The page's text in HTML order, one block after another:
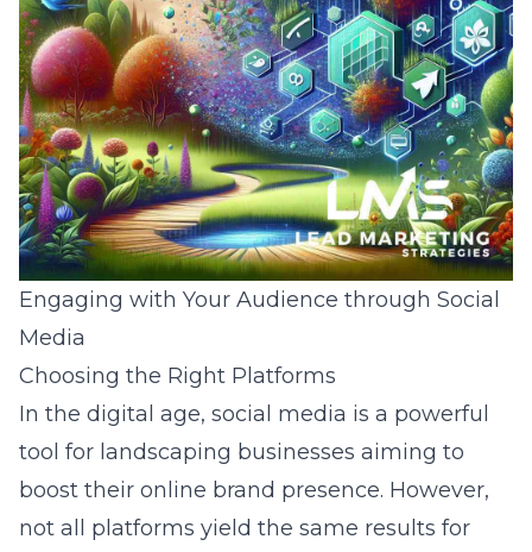
Engaging with Your Audience through Social
Media
Choosing the Right Platforms
In the digital age, social media is a powerful
tool for landscaping businesses aiming to
boost their online brand presence. However,
not all platforms yield the same results for